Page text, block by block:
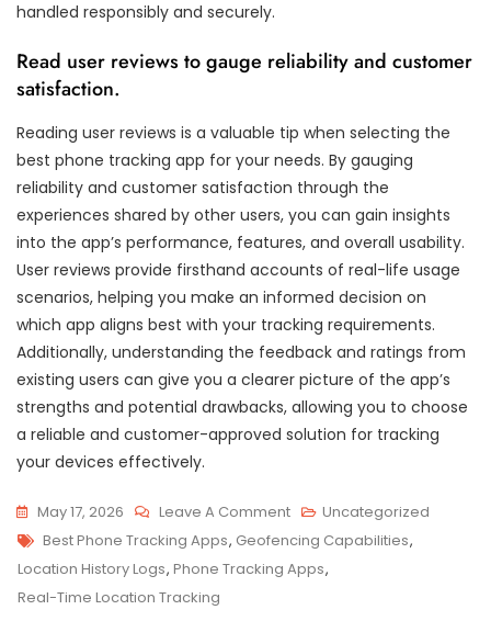
handled responsibly and securely.
Read user reviews to gauge reliability and customer
satisfaction.
Reading user reviews is a valuable tip when selecting the
best phone tracking app for your needs. By gauging
reliability and customer satisfaction through the
experiences shared by other users, you can gain insights
into the app’s performance, features, and overall usability.
User reviews provide firsthand accounts of real-life usage
scenarios, helping you make an informed decision on
which app aligns best with your tracking requirements.
Additionally, understanding the feedback and ratings from
existing users can give you a clearer picture of the app’s
strengths and potential drawbacks, allowing you to choose
a reliable and customer-approved solution for tracking
your devices effectively.
May 17, 2026 Leave A CommentOn
Discover
The
Uncategorized
Tags
Best Phone Tracking Apps, Geofencing Capabilities,
Location History Logs, Phone Tracking Apps,
Real-Time Location Tracking